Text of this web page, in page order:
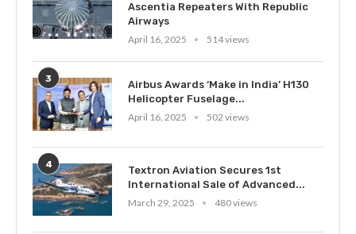
Ascentia Repeaters With Republic
Airways
April 16, 2025
514 views
3
Airbus Awards ‘Make in India’ H130
Helicopter Fuselage...
April 16, 2025
502 views
4
Textron Aviation Secures 1st
International Sale of Advanced...
March 29, 2025
480 views